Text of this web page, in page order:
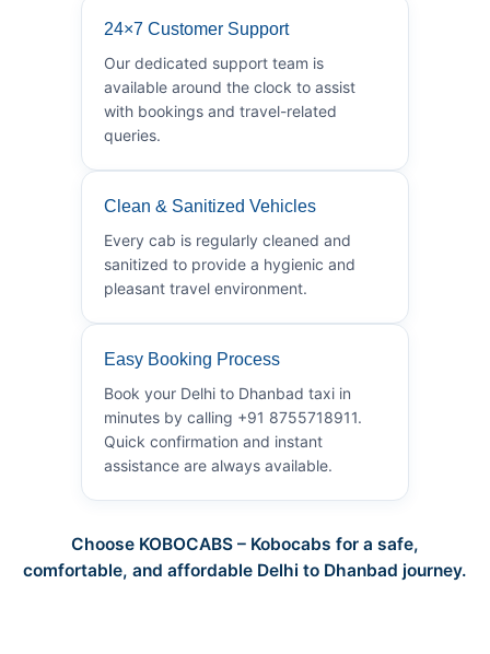
24×7 Customer Support
Our dedicated support team is
available around the clock to assist
with bookings and travel-related
queries.
Clean & Sanitized Vehicles
Every cab is regularly cleaned and
sanitized to provide a hygienic and
pleasant travel environment.
Easy Booking Process
Book your Delhi to Dhanbad taxi in
minutes by calling +91 8755718911.
Quick confirmation and instant
assistance are always available.
Choose KOBOCABS – Kobocabs for a safe,
comfortable, and affordable Delhi to Dhanbad journey.